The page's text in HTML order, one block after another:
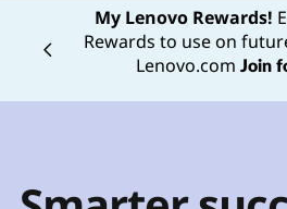
My Lenovo Rewards!
Rewards to use on
Lenovo.com Join